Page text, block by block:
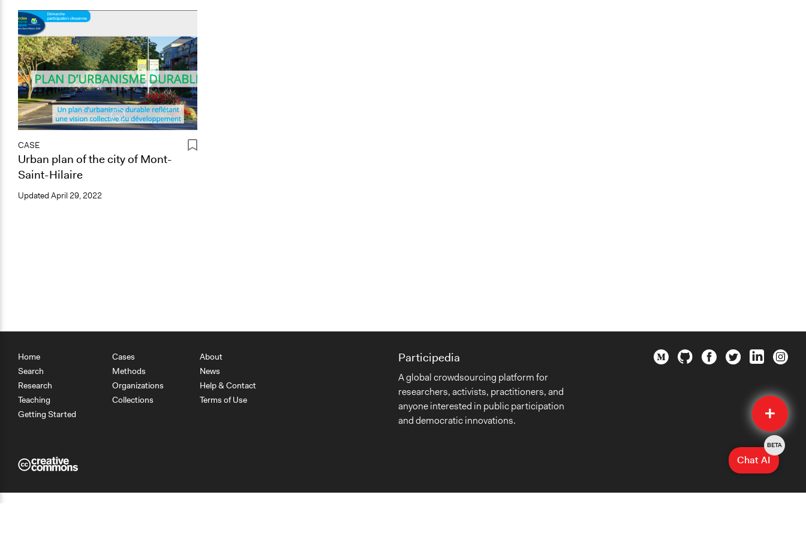
CASE
Urban plan of the city of Mont-
Saint-Hilaire
Updated April 29, 2022
Quick
Submit
Home
Search
Research
Teaching
Getting Started
Cases
Methods
Organizations
Collections
About
News
Help & Contact
Terms of Use
Participedia
A global crowdsourcing platform for
researchers, activists, practitioners, and
anyone interested in public participation
and democratic innovations.
Chat AI
BETA